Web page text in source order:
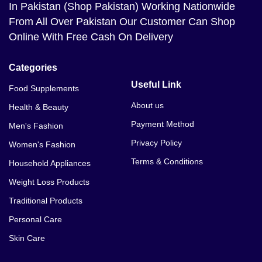
In Pakistan (Shop Pakistan) Working Nationwide
From All Over Pakistan Our Customer Can Shop
Online With Free Cash On Delivery
Categories
Food Supplements
Health & Beauty
Men's Fashion
Women's Fashion
Household Appliances
Weight Loss Products
Traditional Products
Personal Care
Skin Care
Useful Link
About us
Payment Method
Privacy Policy
Terms & Conditions